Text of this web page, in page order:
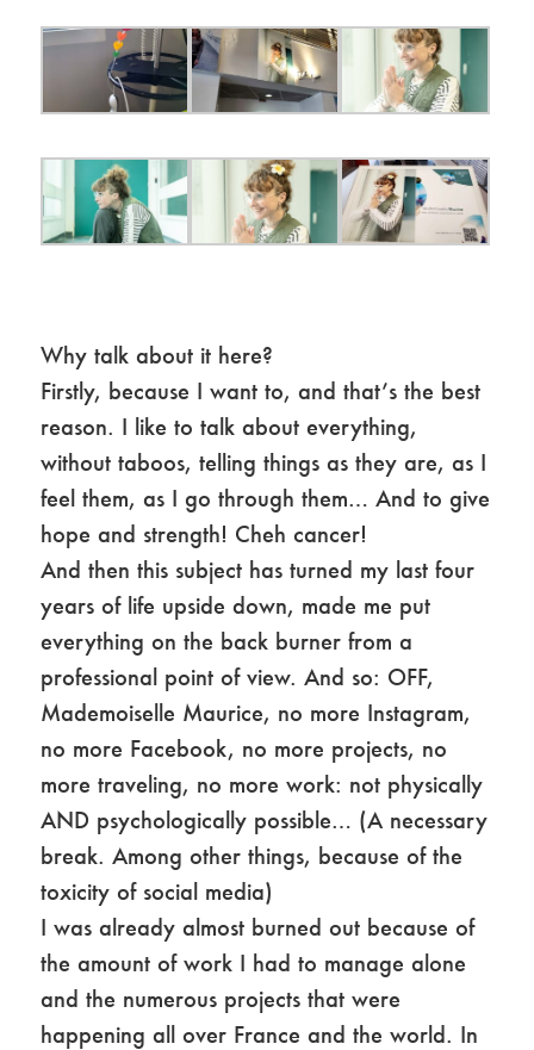
Why talk about it here?
Firstly, because I want to, and that’s the best
reason. I like to talk about everything,
without taboos, telling things as they are, as I
feel them, as I go through them… And to give
hope and strength! Cheh cancer!
And then this subject has turned my last four
years of life upside down, made me put
everything on the back burner from a
professional point of view. And so: OFF,
Mademoiselle Maurice, no more Instagram,
no more Facebook, no more projects, no
more traveling, no more work: not physically
AND psychologically possible… (A necessary
break. Among other things, because of the
toxicity of social media)
I was already almost burned out because of
the amount of work I had to manage alone
and the numerous projects that were
happening all over France and the world. In